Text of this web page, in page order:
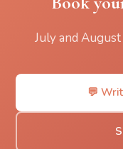
July and
💬